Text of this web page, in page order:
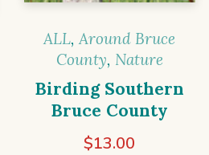
ALL, Around Bruce
County, Nature
Birding Southern
Bruce County
$13.00